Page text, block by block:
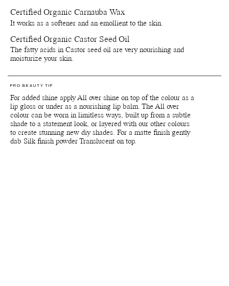
*Products containing the colour pigments Red 6, Red 7 (CI 15850),
Red 22 (CI 45380), Yellow 10 (CI 47005) and Red 28 (CI 45410)
The European Medicines Agency, the European Union equivalent of
the FDA, has approved these colour pigments for use in the eye
area.
Important: Colours displayed on a picture in RGB may vary from
unsure of any colours before purchasing. Unfortunately we do not
accept any returns on any opened products or paper boxes.
Packaging, storage and recycling details:
Reusable and recyclable plant-based primary packaging.
Certified Organic Carnauba Wax
It works as a softener and an emollient to the skin.
Certified Organic Castor Seed Oil
The fatty acids in Castor seed oil are very nourishing and
moisturize your skin.
PRO BEAUTY TIP
For added shine apply All over shine on top of the colour as a
lip gloss or under as a nourishing lip balm. The All over
colour can be worn in limitless ways, built up from a subtle
shade to a statement look, or layered with our other colours
to create stunning new diy shades. For a matte finish gently
dab Silk finish powder Translucent on top.